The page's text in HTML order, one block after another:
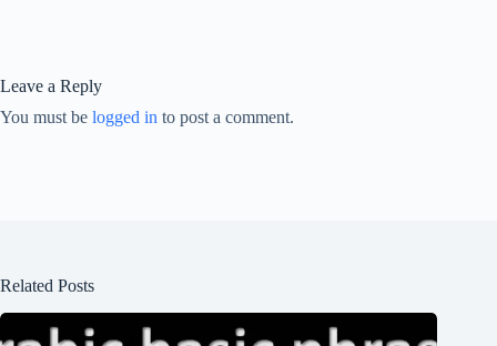
Leave a Reply
You must be logged in to post a comment.
Related Posts